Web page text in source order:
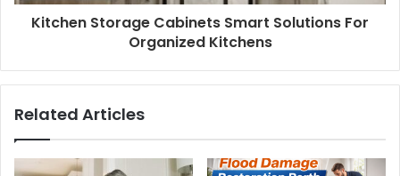
Kitchen Storage Cabinets Smart Solutions For
Organized Kitchens
Related Articles